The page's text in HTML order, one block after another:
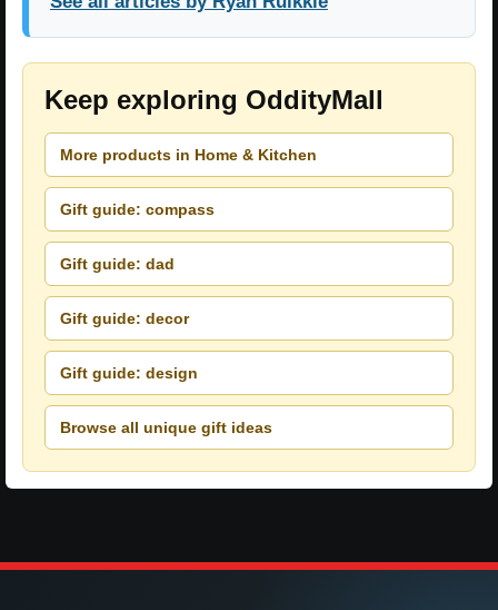
Keep exploring OddityMall
More products in Home & Kitchen
Gift guide: compass
Gift guide: dad
Gift guide: decor
Gift guide: design
Browse all unique gift ideas